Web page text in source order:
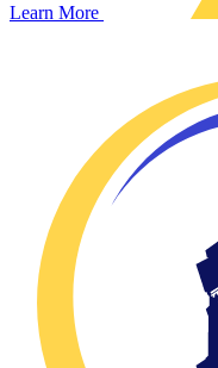
Learn More